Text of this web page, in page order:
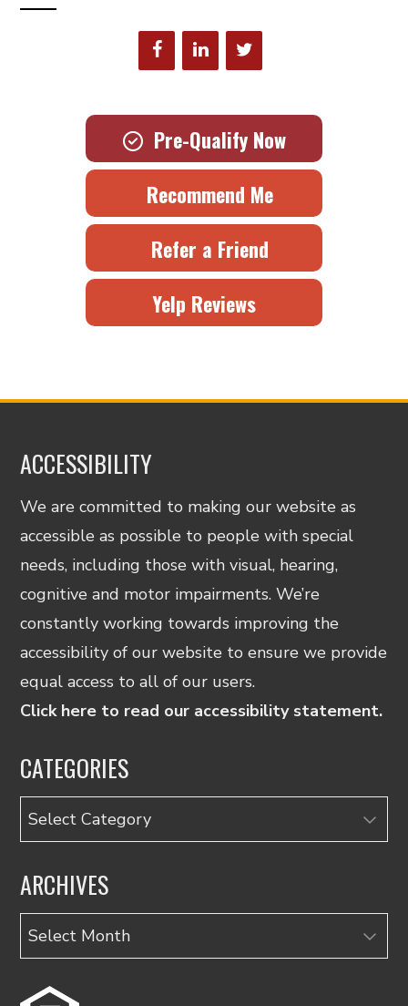
Pre-Qualify Now
Recommend Me
Refer a Friend
Yelp Reviews
ACCESSIBILITY
We are committed to making our website as
accessible as possible to people with special
needs, including those with visual, hearing,
cognitive and motor impairments. We’re
constantly working towards improving the
accessibility of our website to ensure we provide
equal access to all of our users.
Click here to read our accessibility statement.
CATEGORIES
Categories
ARCHIVES
Archives